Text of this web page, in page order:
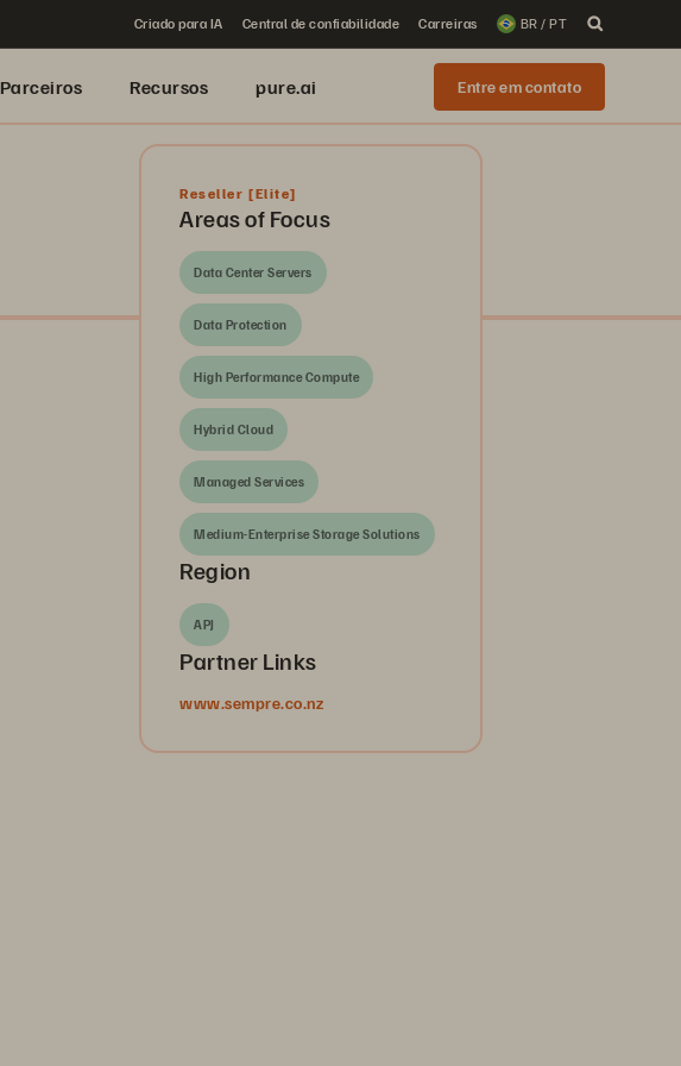
Criado para IA Central de confiabilidade Carreiras BR / PT
Parceiros Recursos pure.ai Entre em contato
Reseller [Elite]
Areas of Focus
Data Center Servers
Data Protection
High Performance Compute
Hybrid Cloud
Managed Services
Medium-Enterprise Storage Solutions
Region
APJ
Partner Links
www.sempre.co.nz